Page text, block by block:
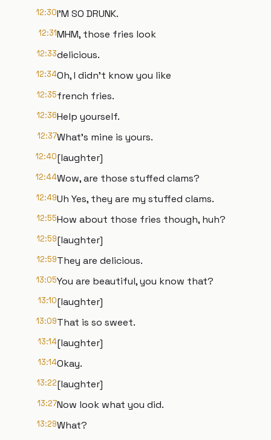
12:30I'M SO DRUNK.
12:31MHM, those fries look
12:33delicious.
12:34Oh, I didn't know you like
12:35french fries.
12:36Help yourself.
12:37What's mine is yours.
12:40[laughter]
12:44Wow, are those stuffed clams?
12:49Uh Yes, they are my stuffed clams.
12:55How about those fries though, huh?
12:59[laughter]
12:59They are delicious.
13:05You are beautiful, you know that?
13:10[laughter]
13:09That is so sweet.
13:14[laughter]
13:14Okay.
13:22[laughter]
13:27Now look what you did.
13:29What?